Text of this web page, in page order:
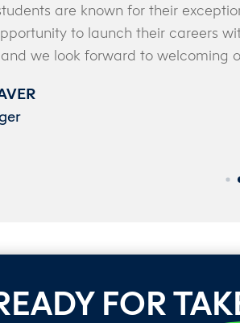
are known for their
to launch their careers
we look forward to welcoming
FOR